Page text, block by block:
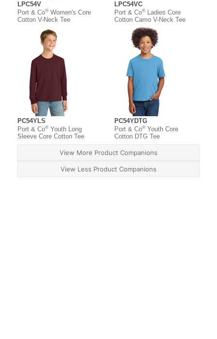
LPC54V
Port & Co®Women's Core
Cotton V-Neck Tee
LPC54VC
Port & Co®Ladies Core
Cotton Camo V-Neck Tee
PC54YLS
Port & Co®Youth Long
Sleeve Core Cotton Tee
PC54YDTG
Port & Co®Youth Core
Cotton DTG Tee
View More Product Companions
View Less Product Companions